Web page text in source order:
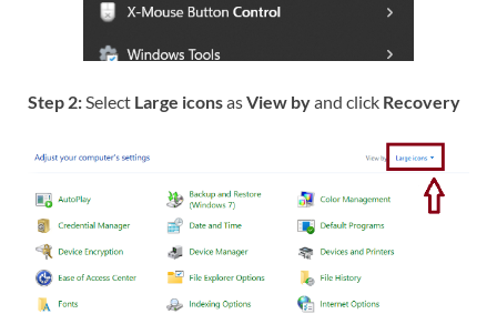
Step 2:Select Large iconsasView byand click Recovery